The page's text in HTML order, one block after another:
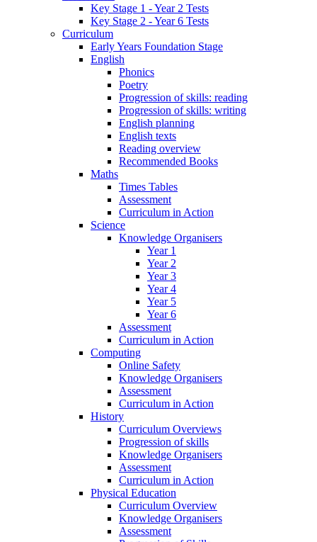
Key Stage 1 - Year 2 Tests
Key Stage 2 - Year 6 Tests
Curriculum
Early Years Foundation Stage
English
Phonics
Poetry
Progression of skills: reading
Progression of skills: writing
English planning
English texts
Reading overview
Recommended Books
Maths
Times Tables
Assessment
Curriculum in Action
Science
Knowledge Organisers
Year 1
Year 2
Year 3
Year 4
Year 5
Year 6
Assessment
Curriculum in Action
Computing
Online Safety
Knowledge Organisers
Assessment
Curriculum in Action
History
Curriculum Overviews
Progression of skills
Knowledge Organisers
Assessment
Curriculum in Action
Physical Education
Curriculum Overview
Knowledge Organisers
Assessment